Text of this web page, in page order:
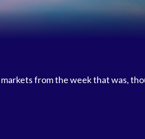
markets from the week that was,